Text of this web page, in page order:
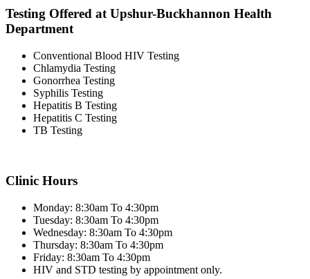
Testing Offered at Upshur-Buckhannon Health
Department
Conventional Blood HIV Testing
Chlamydia Testing
Gonorrhea Testing
Syphilis Testing
Hepatitis B Testing
Hepatitis C Testing
TB Testing
Clinic Hours
Monday: 8:30am To 4:30pm
Tuesday: 8:30am To 4:30pm
Wednesday: 8:30am To 4:30pm
Thursday: 8:30am To 4:30pm
Friday: 8:30am To 4:30pm
HIV and STD testing by appointment only.